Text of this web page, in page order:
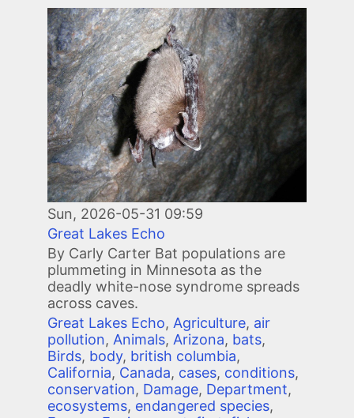
Image
Sun, 2026-05-31 09:59
Great Lakes Echo
By Carly Carter Bat populations are
plummeting in Minnesota as the
deadly white-nose syndrome spreads
across caves.
Great Lakes Echo, Agriculture, air
pollution, Animals, Arizona, bats,
Birds, body, british columbia,
California, Canada, cases, conditions,
conservation, Damage, Department,
ecosystems, endangered species,